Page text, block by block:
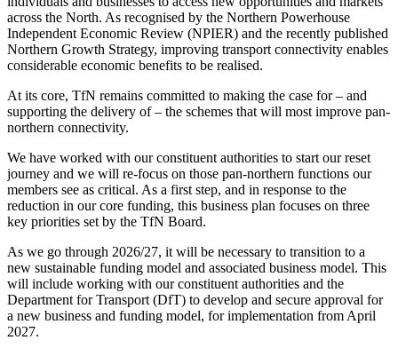
across the North. As recognised by the Northern Powerhouse
Independent Economic Review (NPIER) and the recently published
Northern Growth Strategy, improving transport connectivity enables
considerable economic benefits to be realised.
At its core, TfN remains committed to making the case for – and
supporting the delivery of – the schemes that will most improve pan-
northern connectivity.
We have worked with our constituent authorities to start our reset
journey and we will re-focus on those pan-northern functions our
members see as critical. As a first step, and in response to the
reduction in our core funding, this business plan focuses on three
key priorities set by the TfN Board.
As we go through 2026/27, it will be necessary to transition to a
new sustainable funding model and associated business model. This
will include working with our constituent authorities and the
Department for Transport (DfT) to develop and secure approval for
a new business and funding model, for implementation from April
2027.